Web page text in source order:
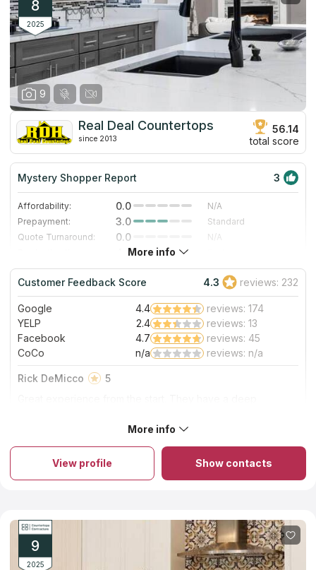
8
2025
9
Real Deal Countertops
since 2013
56.14
total score
Mystery Shopper Report 3
Affordability: 0.0
N/A
Prepayment:
3.0
Standard
Quote Turnaround:
0.0
N/A
4.0
Staff expertise:
4.0
Very Good
Staff friendliness:
4.0 Very Good
Read More
About Real Deal Countertops
Real Deal Countertops is one of the largest providers of
granite and marble countertops in the area. Was created in
2013, bringing along Matt Barion and Jaciara Quedevez as co-
owners. The leadership at Real Deal Countertops combines
from countries such as Brazil, Italy, India, Spain, as well as right
here at home in the USA. The skilled installers and fabricators
from Real Deal Countertops will make a template to assure all
custom pieces will fit perfectly on your project
More info
Customer Feedback Score 4.3 reviews: 232
Google 4.4
reviews: 174
YELP
2.4
reviews: 13
Facebook
4.7
reviews: 45
CoCo
n/a reviews: n/a
Rick DeMicco
5
detailed. Installers do a great job, clean and professional.
More info
View profile Show contacts
9
2025